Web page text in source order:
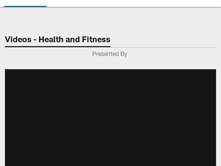
Jaguars Video | Jacksonville
Videos - Health and Fitness
Presented By